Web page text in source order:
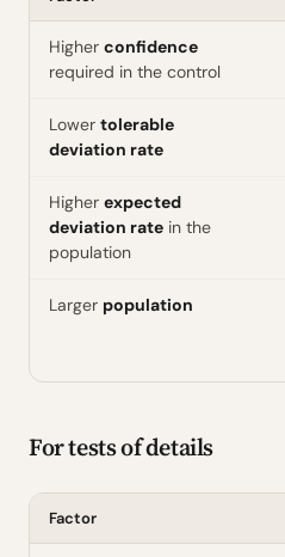
Higher confidence
required in the control
Lower tolerable
deviation rate
Higher expected
deviation rate in the
population
Larger population
For tests of details
Factor